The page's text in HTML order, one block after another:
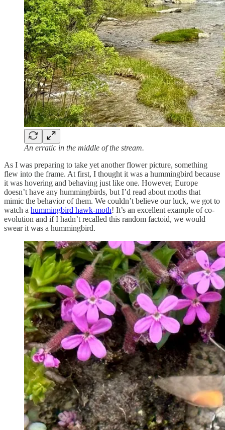
An erratic in the middle of the stream.
As I was preparing to take yet another flower picture, something
flew into the frame. At first, I thought it was a hummingbird because
it was hovering and behaving just like one. However, Europe
doesn’t have any hummingbirds, but I’d read about moths that
mimic the behavior of them. We couldn’t believe our luck, we got to
watch a hummingbird hawk-moth! It’s an excellent example of co-
evolution and if I hadn’t recalled this random factoid, we would
swear it was a hummingbird.